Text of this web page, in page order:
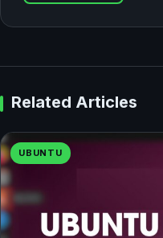
Related Articles
UBUNTU